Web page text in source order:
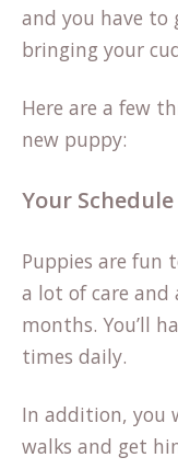
and you have to
bringing your
Here are a few
new puppy:
Your Schedule
Puppies are fun
a lot of care
months. You’ll
times daily.
In addition, you
walks and get